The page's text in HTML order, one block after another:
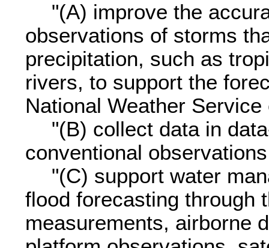
"(A) improve the
observations of storms
precipitation, such as
rivers, to support the
National Weather
"(B) collect data in
conventional
"(C) support water
flood forecasting through
measurements, airborne